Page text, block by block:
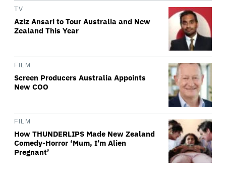
TV
Aziz Ansari to Tour Australia and New
Zealand This Year
FILM
Screen Producers Australia Appoints
New COO
FILM
How THUNDERLIPS Made New Zealand
Comedy-Horror ‘Mum, I’m Alien
Pregnant’